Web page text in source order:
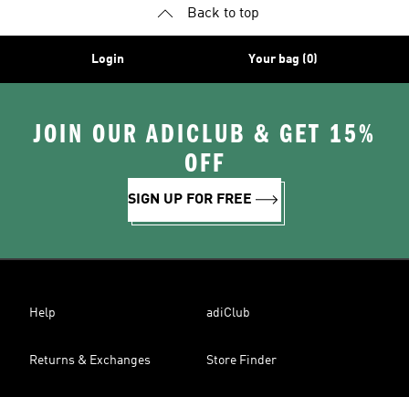
Back to top
Login Your bag (0)
JOIN OUR ADICLUB & GET 15%
OFF
SIGN UP FOR FREE
Help adiClub
Returns & Exchanges Store Finder